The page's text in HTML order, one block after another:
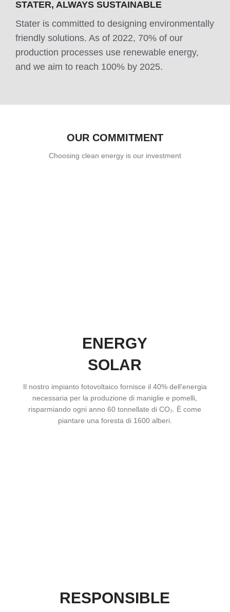
STATER, ALWAYS SUSTAINABLE
Stater is committed to designing environmentally
friendly solutions. As of 2022, 70% of our
production processes use renewable energy,
and we aim to reach 100% by 2025.
OUR COMMITMENT
Choosing clean energy is our investment
ENERGY
SOLAR
Il nostro impianto fotovoltaico fornisce il 40% dell'energia
necessaria per la produzione di maniglie e pomelli,
risparmiando ogni anno 60 tonnellate di CO₂. È come
piantare una foresta di 1600 alberi.
RESPONSIBLE